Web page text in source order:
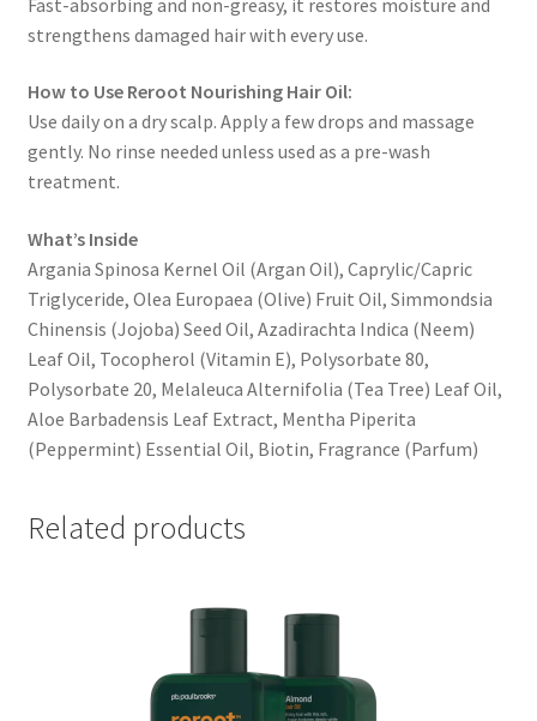
strengthens damaged hair with every use.
How to Use Reroot Nourishing Hair Oil:
Use daily on a dry scalp. Apply a few drops and massage
gently. No rinse needed unless used as a pre-wash
treatment.
What’s Inside
Argania Spinosa Kernel Oil (Argan Oil), Caprylic/Capric
Triglyceride, Olea Europaea (Olive) Fruit Oil, Simmondsia
Chinensis (Jojoba) Seed Oil, Azadirachta Indica (Neem)
Leaf Oil, Tocopherol (Vitamin E), Polysorbate 80,
Polysorbate 20, Melaleuca Alternifolia (Tea Tree) Leaf Oil,
Aloe Barbadensis Leaf Extract, Mentha Piperita
(Peppermint) Essential Oil, Biotin, Fragrance (Parfum)
Related products